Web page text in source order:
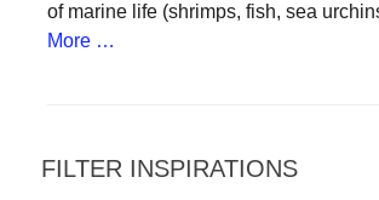
oceans
forward!
find
of marine life (shrimps, fish, sea
More …
FILTER INSPIRATIONS